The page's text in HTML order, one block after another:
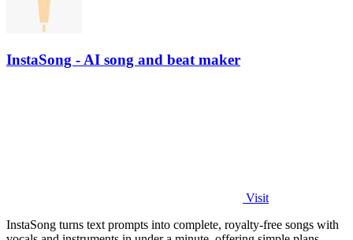
InstaSong - AI song and beat maker
Visit
InstaSong turns text prompts into complete, royalty-free songs with